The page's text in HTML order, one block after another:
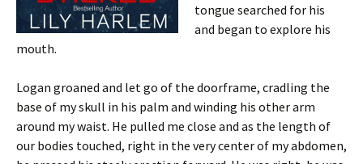
tongue searched for his
and began to explore his
mouth.
Logan groaned and let go of the doorframe, cradling the
base of my skull in his palm and winding his other arm
around my waist. He pulled me close and as the length of
our bodies touched, right in the very center of my abdomen,